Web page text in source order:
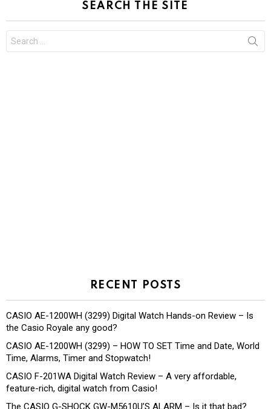
SEARCH THE SITE
for:
RECENT POSTS
CASIO AE-1200WH (3299) Digital Watch Hands-on Review – Is
the Casio Royale any good?
CASIO AE-1200WH (3299) – HOW TO SET Time and Date, World
Time, Alarms, Timer and Stopwatch!
CASIO F-201WA Digital Watch Review – A very affordable,
feature-rich, digital watch from Casio!
The CASIO G-SHOCK GW-M5610U’S ALARM – Is it that bad?